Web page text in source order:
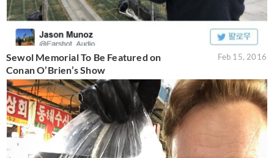
Sewol Memorial To Be Featured on
Conan O’Brien’s Show
Feb 15, 2016